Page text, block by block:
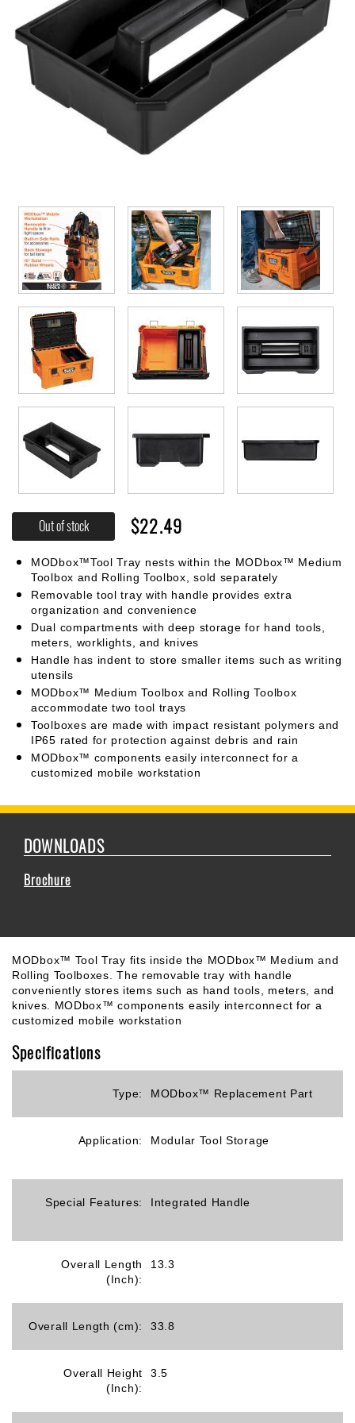
Out of stock $22.49
MODbox™Tool Tray nests within the MODbox™ Medium
Toolbox and Rolling Toolbox, sold separately
Removable tool tray with handle provides extra
organization and convenience
Dual compartments with deep storage for hand tools,
meters, worklights, and knives
Handle has indent to store smaller items such as writing
utensils
MODbox™ Medium Toolbox and Rolling Toolbox
accommodate two tool trays
Toolboxes are made with impact resistant polymers and
IP65 rated for protection against debris and rain
MODbox™ components easily interconnect for a
customized mobile workstation
DOWNLOADS
Brochure
MODbox™ Tool Tray fits inside the MODbox™ Medium and
Rolling Toolboxes. The removable tray with handle
conveniently stores items such as hand tools, meters, and
knives. MODbox™ components easily interconnect for a
customized mobile workstation
Specifications
Type: MODbox™ Replacement Part
Application: Modular Tool Storage
Special Features: Integrated Handle
Overall Length
(Inch):
13.3
Overall Length (cm): 33.8
Overall Height
(Inch):
3.5